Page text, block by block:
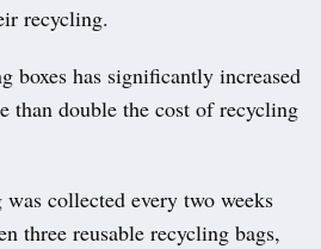
recycling.
boxes has significantly increased
than double the cost of recycling
collected every two weeks
three reusable recycling bags,